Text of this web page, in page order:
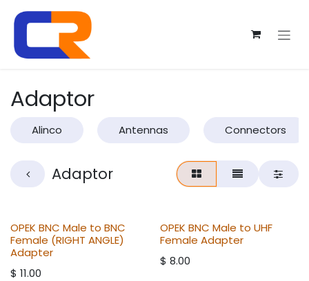
Adaptor
Alinco Antennas Connectors
Adaptor
OPEK BNC Male to BNC
Female (RIGHT ANGLE)
Adapter
$ 11.00
OPEK BNC Male to UHF
Female Adapter
$ 8.00